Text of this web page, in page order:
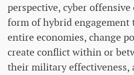
perspective, cyber
form of hybrid engagement
entire economies, change
create conflict within or
their military effectiveness,